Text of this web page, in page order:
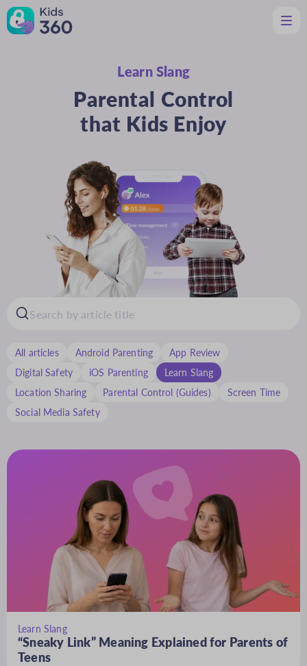
Helpful for Parents
Learn Slang
Parental Control
that Kids Enjoy
All articles Android Parenting
App Review
Digital Safety
iOS Parenting
Learn Slang
Location Sharing
Parental Control (Guides)
Screen Time
Social Media Safety
Learn Slang
“Sneaky Link” Meaning Explained for Parents of
Teens